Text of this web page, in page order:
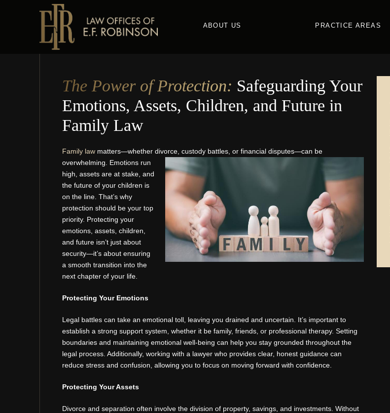
ABOUT US PRACTICE AREAS
The Power of Protection: Safeguarding Your
Emotions, Assets, Children, and Future in
Family Law
Family law matters—whether divorce, custody battles, or financial disputes—can be
overwhelming. Emotions run
high, assets are at stake, and
the future of your children is
on the line. That’s why
protection should be your top
priority. Protecting your
emotions, assets, children,
and future isn’t just about
security—it’s about ensuring
a smooth transition into the
next chapter of your life.
Protecting Your Emotions
Legal battles can take an emotional toll, leaving you drained and uncertain. It’s important to
establish a strong support system, whether it be family, friends, or professional therapy. Setting
boundaries and maintaining emotional well-being can help you stay grounded throughout the
legal process. Additionally, working with a lawyer who provides clear, honest guidance can
reduce stress and confusion, allowing you to focus on moving forward with confidence.
Protecting Your Assets
Divorce and separation often involve the division of property, savings, and investments. Without